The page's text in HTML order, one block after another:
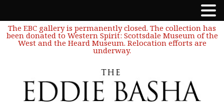
The EBC gallery is permanently closed. The collection has
been donated to Western Spirit: Scottsdale Museum of the
West and the Heard Museum. Relocation efforts are
underway.